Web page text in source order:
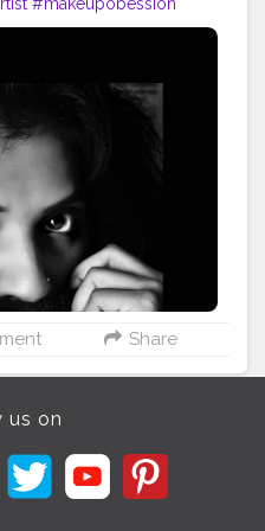
#makeupobession
?#photoshootday
Share
us on